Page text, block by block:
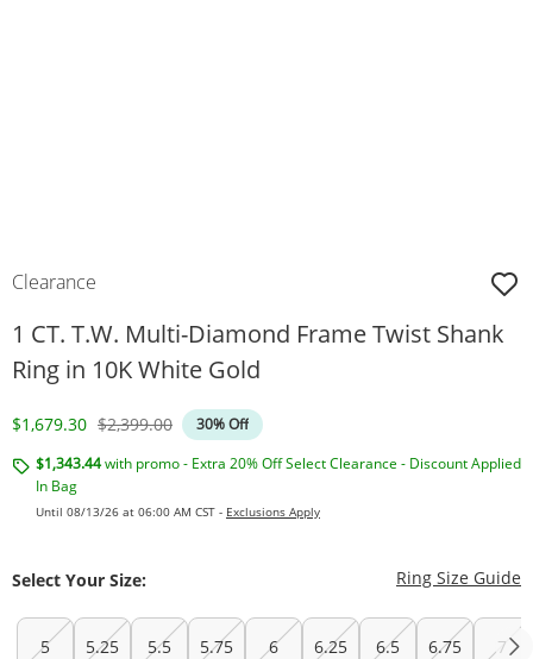
Clearance
1 CT. T.W. Multi-Diamond Frame Twist Shank
Ring in 10K White Gold
Discounted Price
$1,679.30 Original Price
$2,399.00
30% Off
$1,343.44with promo - Extra 20% Off Select Clearance - Discount Applied
In Bag
Until 08/13/26 at 06:00 AM CST - Exclusions Apply
Select Your Size: Ring Size Guide
5 5.25 5.5 5.75 6 6.25 6.5 6.75 7